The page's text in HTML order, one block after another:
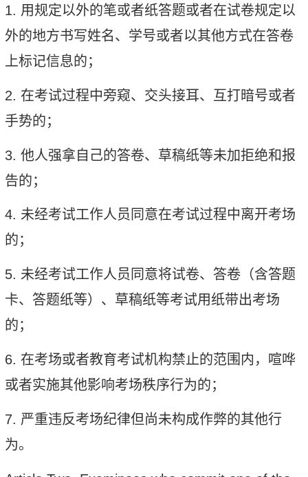
1. 用规定以外的笔或者纸答题或者在试卷规定以
外的地方书写姓名、学号或者以其他方式在答卷
上标记信息的；
2. 在考试过程中旁窥、交头接耳、互打暗号或者
手势的；
3. 他人强拿自己的答卷、草稿纸等未加拒绝和报
告的；
4. 未经考试工作人员同意在考试过程中离开考场
的；
5. 未经考试工作人员同意将试卷、答卷（含答题
卡、答题纸等）、草稿纸等考试用纸带出考场
的；
6. 在考场或者教育考试机构禁止的范围内，喧哗
或者实施其他影响考场秩序行为的；
7. 严重违反考场纪律但尚未构成作弊的其他行
为。